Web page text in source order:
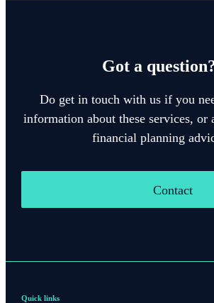
Got a
Do get in touch with us if you
information about these services, or
financial planning
Contact
Quick links